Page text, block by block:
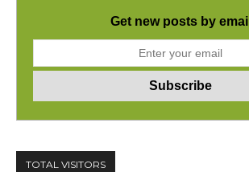
Get new posts by email
TOTAL VISITORS